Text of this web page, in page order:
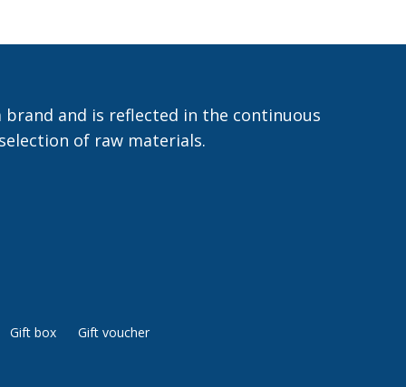
and is reflected in the continuous
of raw materials.
Gift box Gift voucher